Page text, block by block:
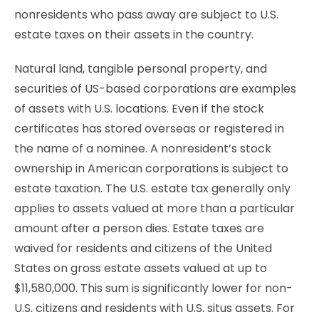
nonresidents who pass away are subject to U.S.
estate taxes on their assets in the country.
Natural land, tangible personal property, and
securities of US-based corporations are examples
of assets with U.S. locations. Even if the stock
certificates has stored overseas or registered in
the name of a nominee. A nonresident’s stock
ownership in American corporations is subject to
estate taxation. The U.S. estate tax generally only
applies to assets valued at more than a particular
amount after a person dies. Estate taxes are
waived for residents and citizens of the United
States on gross estate assets valued at up to
$11,580,000. This sum is significantly lower for non-
U.S. citizens and residents with U.S. situs assets. For